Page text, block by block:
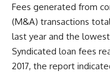
Fees generated from
(M&A) transactions
last year and the
Syndicated loan fees
2017, the report